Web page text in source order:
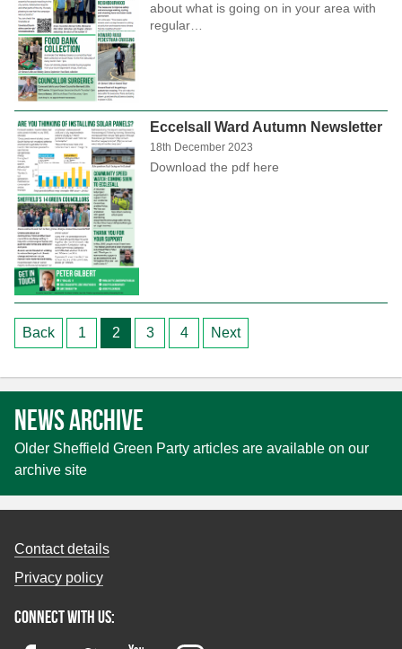
about what is going on in your area with
regular…
Eccelsall Ward Autumn Newsletter
18th December 2023
Download the pdf here
Posts
Back 1 2 3 4 Next
News archive
Older Sheffield Green Party articles are available on our
archive site
Contact details
Privacy policy
Connect with us: